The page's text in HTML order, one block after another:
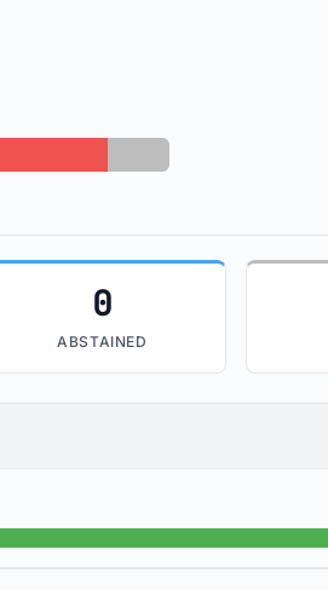
No: 10 Absent: 3
0
ABSTAINED